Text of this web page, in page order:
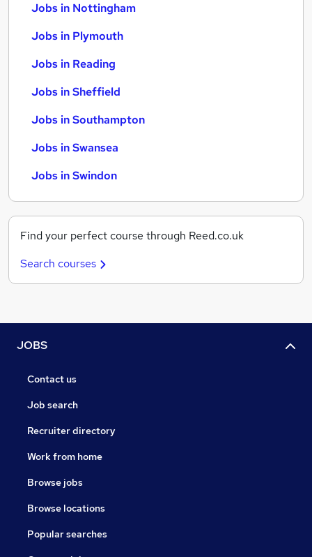
Jobs in Nottingham
Jobs in Plymouth
Jobs in Reading
Jobs in Sheffield
Jobs in Southampton
Jobs in Swansea
Jobs in Swindon
Find your perfect course through Reed.co.uk
Search courses
JOBS
Contact us
Job search
Recruiter directory
Work from home
Browse jobs
Browse locations
Popular searches